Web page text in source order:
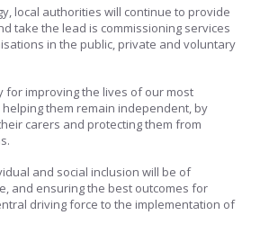
local authorities will continue to provide
take the lead is commissioning services
in the public, private and voluntary
for improving the lives of our most
them remain independent, by
carers and protecting them from
and social inclusion will be of
and ensuring the best outcomes for
driving force to the implementation of